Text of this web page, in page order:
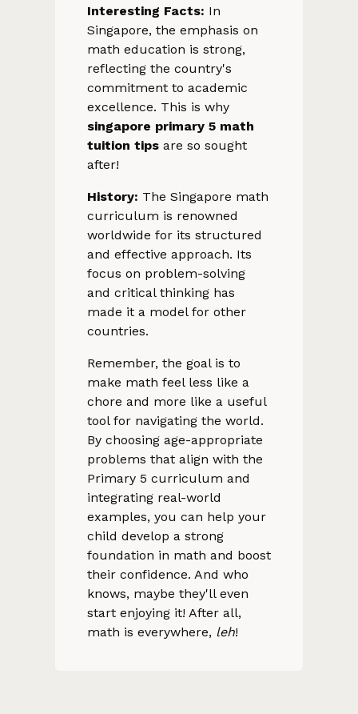
Interesting Facts: In
Singapore, the emphasis on
math education is strong,
reflecting the country's
commitment to academic
excellence. This is why
singapore primary 5 math
tuition tipsare so sought
after!
History: The Singapore math
curriculum is renowned
worldwide for its structured
and effective approach. Its
focus on problem-solving
and critical thinking has
made it a model for other
countries.
Remember, the goal is to
make math feel less like a
chore and more like a useful
tool for navigating the world.
By choosing age-appropriate
problems that align with the
Primary 5 curriculum and
integrating real-world
examples, you can help your
child develop a strong
foundation in math and boost
their confidence. And who
knows, maybe they'll even
start enjoying it! After all,
math is everywhere, leh!